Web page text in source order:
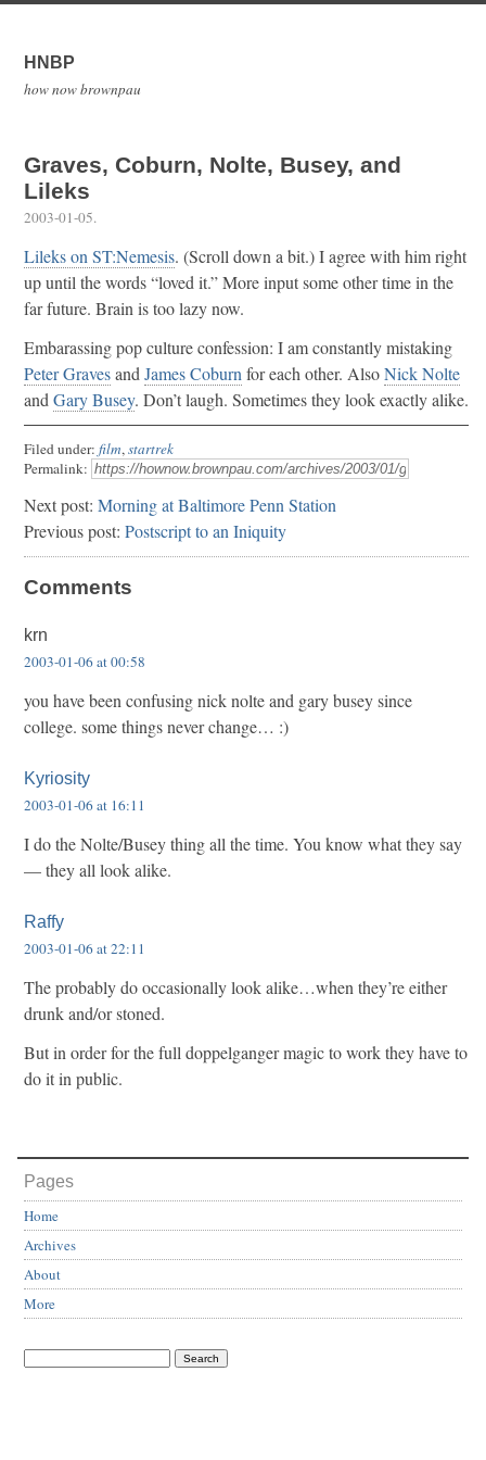
HNBP
how now brownpau
Graves, Coburn, Nolte, Busey, and
Lileks
2003-01-05.
Lileks on ST:Nemesis. (Scroll down a bit.) I agree with him right
up until the words “loved it.” More input some other time in the
far future. Brain is too lazy now.
Embarassing pop culture confession: I am constantly mistaking
Peter Gravesand James Coburn for each other. AlsoNick Nolte
and Gary Busey. Don’t laugh. Sometimes they look exactly alike.
Filed under: film,startrek
Permalink:
Next post: Morning at Baltimore Penn Station
Previous post: Postscript to an Iniquity
Comments
krn
2003-01-06 at 00:58
you have been confusing nick nolte and gary busey since
college. some things never change… :)
Kyriosity
2003-01-06 at 16:11
I do the Nolte/Busey thing all the time. You know what they say
— they all look alike.
Raffy
2003-01-06 at 22:11
The probably do occasionally look alike…when they’re either
drunk and/or stoned.
But in order for the full doppelganger magic to work they have to
do it in public.
Pages
Home
Archives
About
More